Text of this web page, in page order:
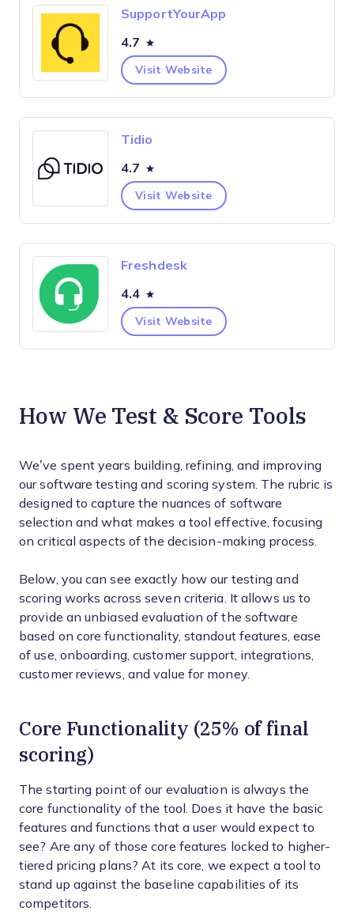
SupportYourApp
4.7
Visit Website
Tidio
4.7
Visit Website
Freshdesk
4.4
Visit Website
How We Test & Score Tools
We’ve spent years building, refining, and improving
our software testing and scoring system. The rubric is
designed to capture the nuances of software
selection and what makes a tool effective, focusing
on critical aspects of the decision-making process.
Below, you can see exactly how our testing and
scoring works across seven criteria. It allows us to
provide an unbiased evaluation of the software
based on core functionality, standout features, ease
of use, onboarding, customer support, integrations,
customer reviews, and value for money.
Core Functionality (25% of final
scoring)
The starting point of our evaluation is always the
core functionality of the tool. Does it have the basic
features and functions that a user would expect to
see? Are any of those core features locked to higher-
tiered pricing plans? At its core, we expect a tool to
stand up against the baseline capabilities of its
competitors.